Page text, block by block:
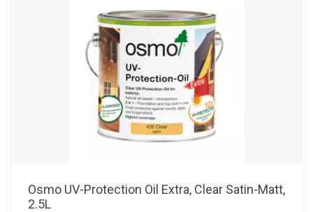
Osmo UV-Protection Oil Extra, Clear Satin-Matt,
2.5L